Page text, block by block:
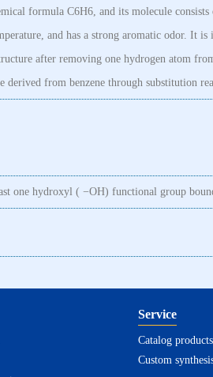
formula C6H6, and its molecule
and has a strong aromatic odor. It
after removing one hydrogen atom
from benzene through substitution
one hydroxyl ( −OH) functional group
Service
Catalog products
Custom